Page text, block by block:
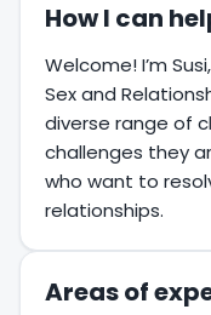
How I can
Welcome! I’m
Sex and
diverse range of
challenges they
who want to
relationships.
Areas of